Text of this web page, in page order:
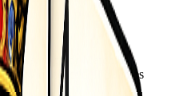
the same color Matching
to win the level If bubbles